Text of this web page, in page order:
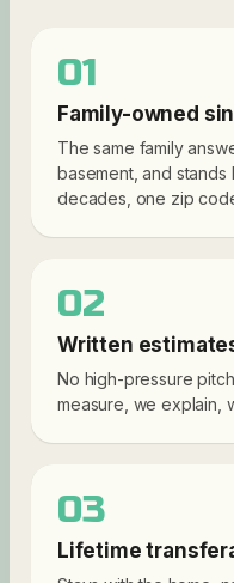
01
Family-owned
The same family
basement, and
decades, one zip
02
Written
No high-pressure
measure, we explain,
03
Lifetime